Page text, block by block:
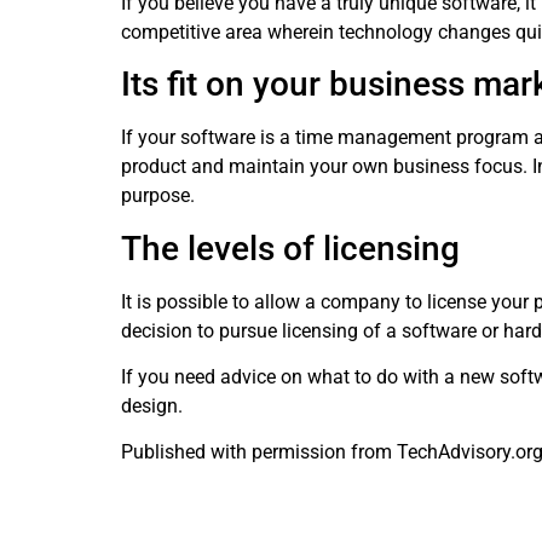
competitive area wherein technology changes
Its fit on your business
If your software is a time management program
product and maintain your own business focus.
purpose.
The levels of licensing
It is possible to allow a company to license
decision to pursue licensing of a software or
If you need advice on what to do with a new
design.
Published with permission from